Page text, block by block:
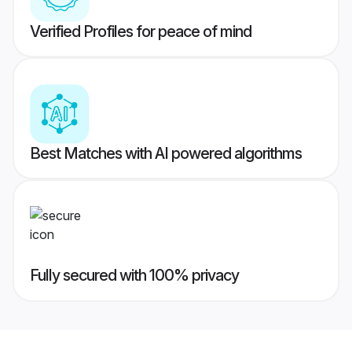
Verified Profiles for peace of mind
Best Matches with AI powered algorithms
Fully secured with 100% privacy